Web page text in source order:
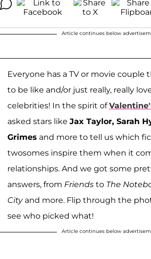
Article continues below
Everyone has a TV or movie couple
to be like and/or just really, really
celebrities! In the spirit of
asked stars like Jax Taylor, Sarah
Grimes and more to tell us which
twosomes inspire them when it
relationships. And we got some
answers, from Friends to The
Cityand more. Flip through the
see who picked what!
Article continues below